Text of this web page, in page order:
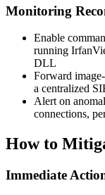
Monitoring
Enable
running
DLL
Forward
a centralized
Alert on
connections,
How to
Immediate